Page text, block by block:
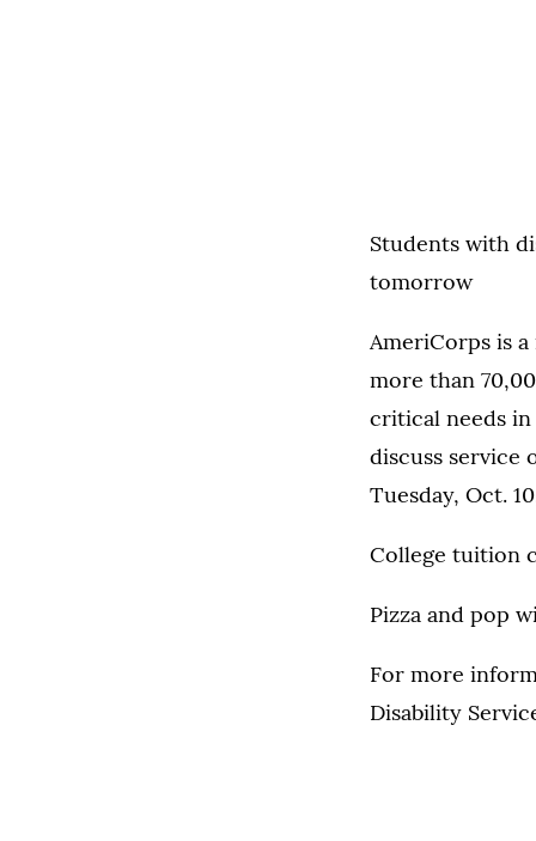
Students with
tomorrow
AmeriCorps is
more than
critical needs
discuss service
Tuesday, Oct.
College tuition
Pizza and pop
For more
Disability